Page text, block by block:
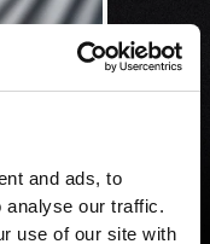
and ads, to
analyse our traffic.
use of our site with